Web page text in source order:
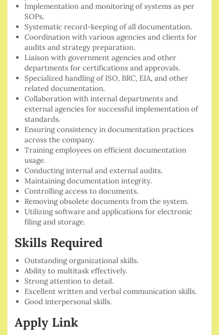
⁠Implementation and monitoring of systems as per
SOPs.
⁠Systematic record-keeping of all documentation.
Coordination with various agencies and clients for
audits and strategy preparation.
⁠Liaison with government agencies and other
departments for certifications and approvals.
⁠Specialized handling of ISO, BRC, EIA, and other
related documentation.
Collaboration with internal departments and
external agencies for successful implementation of
standards.
Ensuring consistency in documentation practices
across the company.
Training employees on efficient documentation
usage.
Conducting internal and external audits.
Maintaining documentation integrity.
Controlling access to documents.
Removing obsolete documents from the system.
Utilizing software and applications for electronic
filing and storage.
Skills Required
Outstanding organizational skills.
Ability to multitask effectively.
Strong attention to detail.
Excellent written and verbal communication skills.
Good interpersonal skills.
Apply Link